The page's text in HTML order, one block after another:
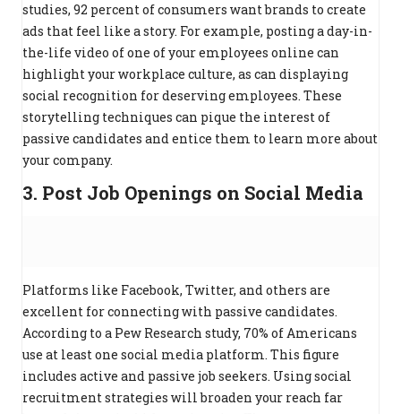
studies, 92 percent of consumers want brands to create
ads that feel like a story. For example, posting a day-in-
the-life video of one of your employees online can
highlight your workplace culture, as can displaying
social recognition for deserving employees. These
storytelling techniques can pique the interest of
passive candidates and entice them to learn more about
your company.
3. Post Job Openings on Social Media
Platforms like Facebook, Twitter, and others are
excellent for connecting with passive candidates.
According to a Pew Research study, 70% of Americans
use at least one social media platform. This figure
includes active and passive job seekers. Using social
recruitment strategies will broaden your reach far